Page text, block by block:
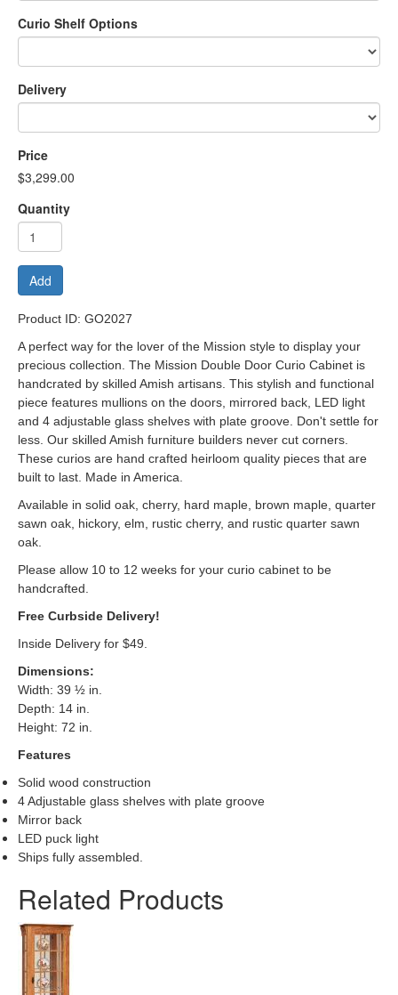
Curio Shelf Options
Delivery
Price
$3,299.00
Quantity
Add
Product ID: GO2027
A perfect way for the lover of the Mission style to display your
precious collection. The Mission Double Door Curio Cabinet is
handcrated by skilled Amish artisans. This stylish and functional
piece features mullions on the doors, mirrored back, LED light
and 4 adjustable glass shelves with plate groove. Don't settle for
less. Our skilled Amish furniture builders never cut corners.
These curios are hand crafted heirloom quality pieces that are
built to last. Made in America.
Available in solid oak, cherry, hard maple, brown maple, quarter
sawn oak, hickory, elm, rustic cherry, and rustic quarter sawn
oak.
Please allow 10 to 12 weeks for your curio cabinet to be
handcrafted.
Free Curbside Delivery!
Inside Delivery for $49.
Dimensions:
Width: 39 ½ in.
Depth: 14 in.
Height: 72 in.
Features
Solid wood construction
4 Adjustable glass shelves with plate groove
Mirror back
LED puck light
Ships fully assembled.
Related Products